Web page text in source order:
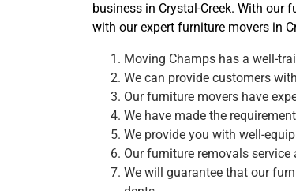
business in Crystal-Creek. With our
with our expert furniture movers in
Moving Champs has a well-
We can provide customers
Our furniture movers have
We have made the
We provide you with well-
Our furniture removals
We will guarantee that our